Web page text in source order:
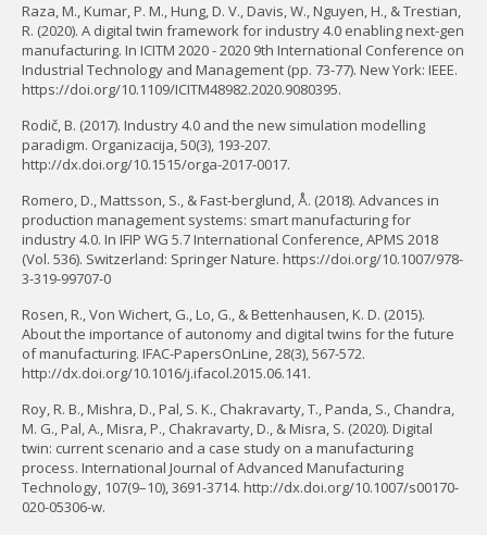
Raza, M., Kumar, P. M., Hung, D. V., Davis, W., Nguyen, H., & Trestian,
R. (2020). A digital twin framework for industry 4.0 enabling next-gen
manufacturing. In ICITM 2020 - 2020 9th International Conference on
Industrial Technology and Management (pp. 73-77). New York: IEEE.
https://doi.org/10.1109/ICITM48982.2020.9080395.
Rodič, B. (2017). Industry 4.0 and the new simulation modelling
paradigm. Organizacija, 50(3), 193-207.
http://dx.doi.org/10.1515/orga-2017-0017.
Romero, D., Mattsson, S., & Fast-berglund, Å. (2018). Advances in
production management systems: smart manufacturing for
industry 4.0. In IFIP WG 5.7 International Conference, APMS 2018
(Vol. 536). Switzerland: Springer Nature. https://doi.org/10.1007/978-
3-319-99707-0
Rosen, R., Von Wichert, G., Lo, G., & Bettenhausen, K. D. (2015).
About the importance of autonomy and digital twins for the future
of manufacturing. IFAC-PapersOnLine, 28(3), 567-572.
http://dx.doi.org/10.1016/j.ifacol.2015.06.141.
Roy, R. B., Mishra, D., Pal, S. K., Chakravarty, T., Panda, S., Chandra,
M. G., Pal, A., Misra, P., Chakravarty, D., & Misra, S. (2020). Digital
twin: current scenario and a case study on a manufacturing
process. International Journal of Advanced Manufacturing
Technology, 107(9–10), 3691-3714. http://dx.doi.org/10.1007/s00170-
020-05306-w.